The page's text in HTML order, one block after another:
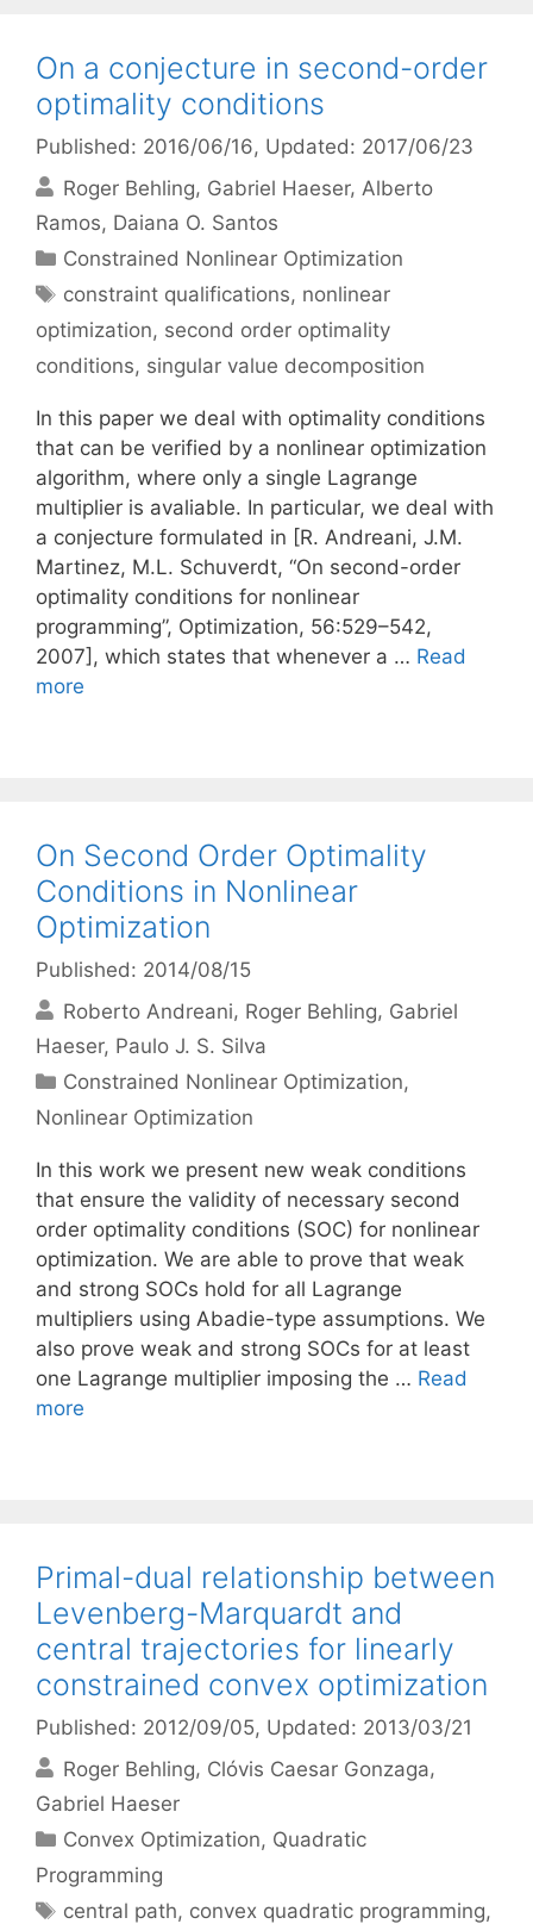
On a conjecture in second-order
optimality conditions
Published: 2016/06/16, Updated: 2017/06/23
Roger Behling Gabriel Haeser Alberto
Ramos Daiana O. Santos
Categories
Constrained Nonlinear Optimization
Tags
constraint qualifications, nonlinear
optimization, second order optimality
conditions, singular value decomposition
In this paper we deal with optimality conditions
that can be verified by a nonlinear optimization
algorithm, where only a single Lagrange
multiplier is avaliable. In particular, we deal with
a conjecture formulated in [R. Andreani, J.M.
Martinez, M.L. Schuverdt, “On second-order
optimality conditions for nonlinear
programming”, Optimization, 56:529–542,
2007], which states that whenever a … Read
more
On Second Order Optimality
Conditions in Nonlinear
Optimization
Published: 2014/08/15
Roberto Andreani Roger Behling Gabriel
Haeser Paulo J. S. Silva
Categories
Constrained Nonlinear Optimization,
Nonlinear Optimization
In this work we present new weak conditions
that ensure the validity of necessary second
order optimality conditions (SOC) for nonlinear
optimization. We are able to prove that weak
and strong SOCs hold for all Lagrange
multipliers using Abadie-type assumptions. We
also prove weak and strong SOCs for at least
one Lagrange multiplier imposing the … Read
more
Primal-dual relationship between
Levenberg-Marquardt and
central trajectories for linearly
constrained convex optimization
Published: 2012/09/05, Updated: 2013/03/21
Roger Behling Clóvis Caesar Gonzaga
Gabriel Haeser
Categories
Convex Optimization, Quadratic
Programming
Tags
central path, convex quadratic programming,